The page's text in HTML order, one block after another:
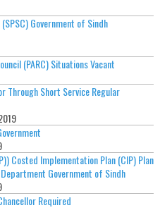
Government of Sindh
(PARC) Situations Vacant
Through Short Service Regular
Costed Implementation Plan (CIP) Plan
Government of Sindh
Required